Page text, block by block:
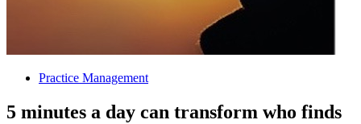
Practice Management
5 minutes a day can transform who finds